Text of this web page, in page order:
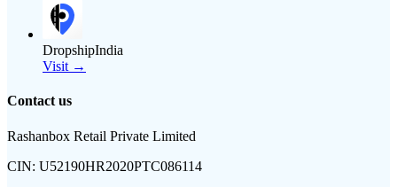
DropshipIndia
Visit →
Contact us
Rashanbox Retail Private Limited
CIN: U52190HR2020PTC086114